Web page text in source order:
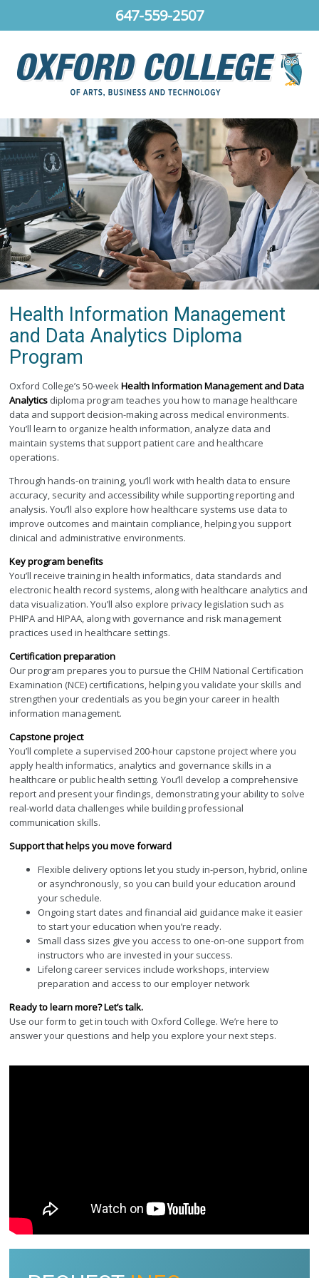
647-559-2507
Health Information Management
and Data Analytics Diploma
Program
Oxford College’s 50-weekHealth Information Management and Data
Analytics diploma program teaches you how to manage healthcare
data and support decision-making across medical environments.
You’ll learn to organize health information, analyze data and
maintain systems that support patient care and healthcare
operations.
Through hands-on training, you’ll work with health data to ensure
accuracy, security and accessibility while supporting reporting and
analysis. You’ll also explore how healthcare systems use data to
improve outcomes and maintain compliance, helping you support
clinical and administrative environments.
Key program benefits
You’ll receive training in health informatics, data standards and
electronic health record systems, along with healthcare analytics and
data visualization. You’ll also explore privacy legislation such as
PHIPA and HIPAA, along with governance and risk management
practices used in healthcare settings.
Certification preparation
Our program prepares you to pursue the CHIM National Certification
Examination (NCE) certifications, helping you validate your skills and
strengthen your credentials as you begin your career in health
information management.
Capstone project
You’ll complete a supervised 200-hour capstone project where you
apply health informatics, analytics and governance skills in a
healthcare or public health setting. You’ll develop a comprehensive
report and present your findings, demonstrating your ability to solve
real-world data challenges while building professional
communication skills.
Support that helps you move forward
Flexible delivery options let you study in-person, hybrid, online
or asynchronously, so you can build your education around
your schedule.
Ongoing start dates and financial aid guidance make it easier
to start your education when you’re ready.
Small class sizes give you access to one-on-one support from
instructors who are invested in your success.
Lifelong career services include workshops, interview
preparation and access to our employer network
Ready to learn more? Let’s talk.
Use our form to get in touch with Oxford College. We’re here to
answer your questions and help you explore your next steps.